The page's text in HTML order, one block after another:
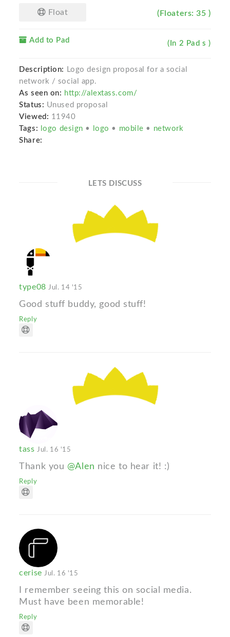
Float (Floaters: 35 )
Add to Pad (In 2 Pad s )
Description:
Logo design proposal for a social
network / social app.
As seen on: http://alextass.com/
Status: Unused proposal
Viewed: 11940
Tags:
logo design • logo • mobile • network
Share:
LETS DISCUSS
type08 Jul. 14 '15
Good stuff buddy, good stuff!
Reply
tass Jul. 16 '15
Thank you @Alen nice to hear it! :)
Reply
cerise Jul. 16 '15
I remember seeing this on social media.
Must have been memorable!
Reply